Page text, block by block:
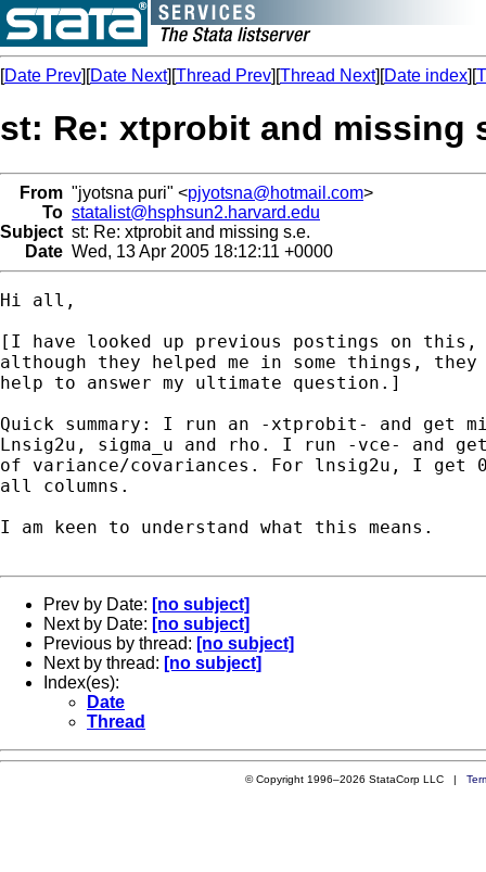
[Date Prev][Date Next][Thread Prev][Thread Next][Date index][
st: Re: xtprobit and missing
From "jyotsna puri" <pjyotsna@hotmail.com>
To statalist@hsphsun2.harvard.edu
Subject st: Re: xtprobit and missing s.e.
Date Wed, 13 Apr 2005 18:12:11 +0000
Hi all,
[I have looked up previous postings on
although they helped me in some things,
help to answer my ultimate question.]
Quick summary: I run an -xtprobit- and get
Lnsig2u, sigma_u and rho. I run -vce- and
of variance/covariances. For lnsig2u, I get
all columns.
I am keen to understand what this means.
Prev by Date: [no subject]
Next by Date: [no subject]
Previous by thread: [no subject]
Next by thread: [no subject]
Index(es):
Date
Thread
© Copyright 1996–2026 StataCorp LLC |